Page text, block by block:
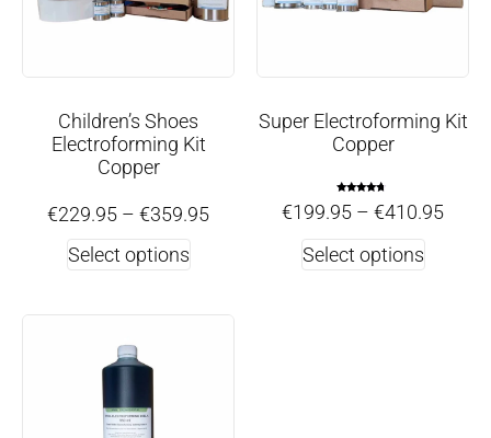
Children’s Shoes
Electroforming Kit
Copper
€229.95 – €359.95
Select options
Super Electroforming Kit
Copper
4.50
out of 5
€199.95 – €410.95
Select options